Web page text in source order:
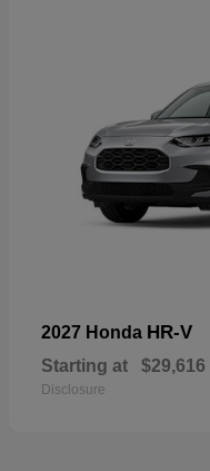
2027 Honda HR-V
Starting at $29,616
Disclosure